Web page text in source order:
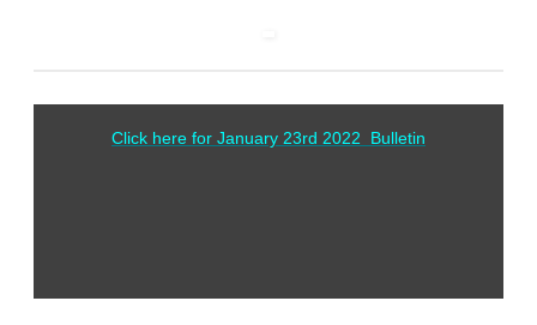
Click here for January 23rd 2022 Bulletin